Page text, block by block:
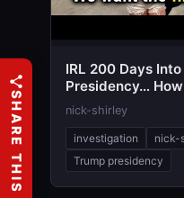
IRL 200 Days
Presidency…
Feeling?
nick-shirley
investigation
nick-
Trump presidency
SHARE THIS